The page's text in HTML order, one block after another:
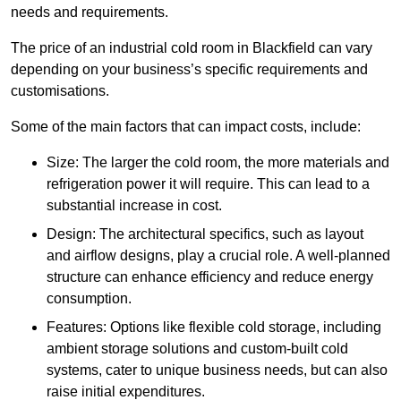
needs and requirements.
The price of an industrial cold room in Blackfield can vary
depending on your business’s specific requirements and
customisations.
Some of the main factors that can impact costs, include:
Size: The larger the cold room, the more materials and
refrigeration power it will require. This can lead to a
substantial increase in cost.
Design: The architectural specifics, such as layout
and airflow designs, play a crucial role. A well-planned
structure can enhance efficiency and reduce energy
consumption.
Features: Options like flexible cold storage, including
ambient storage solutions and custom-built cold
systems, cater to unique business needs, but can also
raise initial expenditures.